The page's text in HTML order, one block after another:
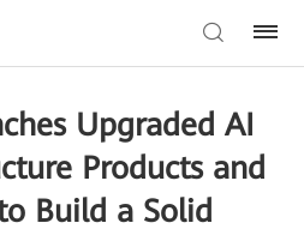
Upgraded AI
Products and
Build a Solid